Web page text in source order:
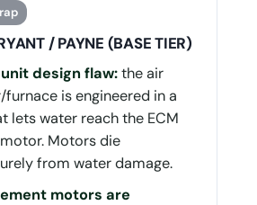
/ PAYNE (BASE TIER)
design flaw:the air
furnace is engineered in a
lets water reach the ECM
Motors die
from water damage.
motors are